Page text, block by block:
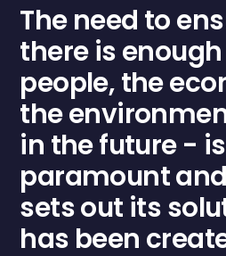
The need to
there is
people, the
the
in the future - is
paramount
sets out its
has been